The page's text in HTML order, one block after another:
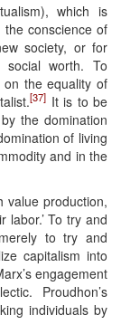
which is
conscience of
society, or for
social worth. To
the equality of
[37] It is to be
the domination
of living
and in the
value production,
labor.’ To try and
to try and
capitalism into
engagement
Proudhon’s
individuals by